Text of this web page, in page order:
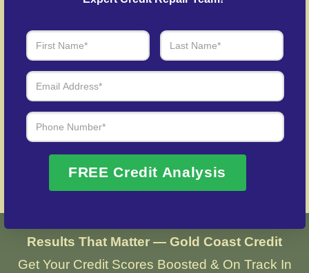
Over 20 Years of Real Results – Fast,
Trusted, Personalized
We Don’t Just Fix Credit – We Open Doors
Request Free Consultation
Results That Matter — Gold Coast Credit
Get Your Credit Scores Boosted & On Track In
FREE Credit Analysis